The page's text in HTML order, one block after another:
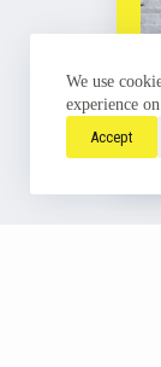
We use
experience
Accept